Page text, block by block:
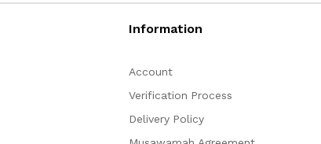
Information
Account
Verification Process
Delivery Policy